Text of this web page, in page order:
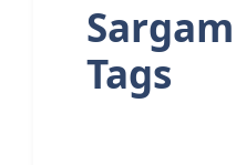
Tags